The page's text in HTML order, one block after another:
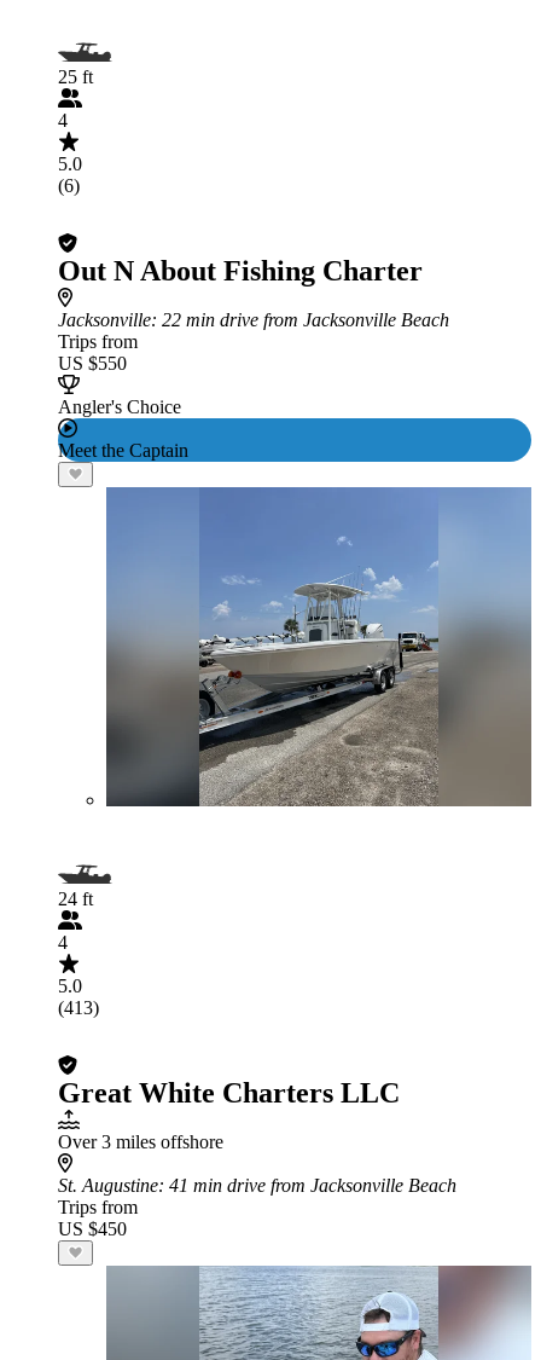
25 ft
4
5.0
(6)
Out N About Fishing Charter
Jacksonville: 22 min drive from Jacksonville Beach
Trips from
US $550
Angler's Choice
Meet the Captain
24 ft
4
5.0
(413)
Great White Charters LLC
Over 3 miles offshore
St. Augustine: 41 min drive from Jacksonville Beach
Trips from
US $450